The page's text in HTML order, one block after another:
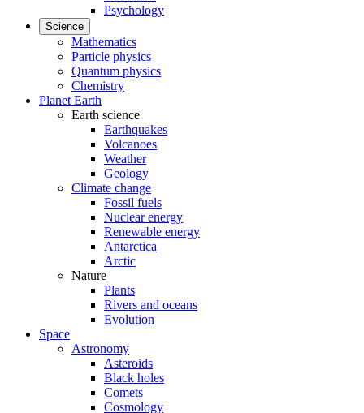
Psychology
Science
Mathematics
Particle physics
Quantum physics
Chemistry
Planet Earth
Earth science
Earthquakes
Volcanoes
Weather
Geology
Climate change
Fossil fuels
Nuclear energy
Renewable energy
Antarctica
Arctic
Nature
Plants
Rivers and oceans
Evolution
Space
Astronomy
Asteroids
Black holes
Comets
Cosmology